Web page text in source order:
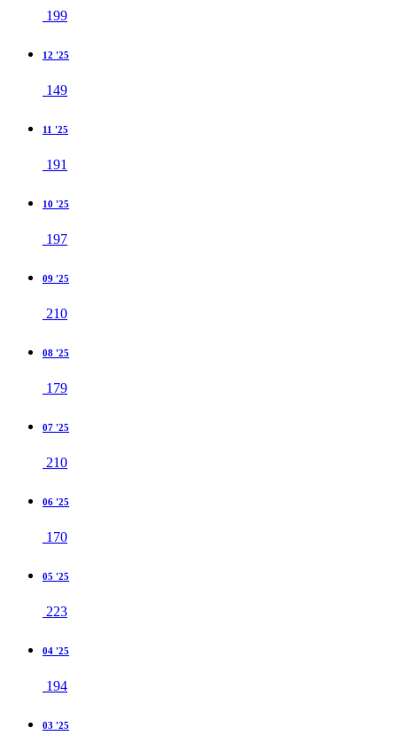
199
12 '25
149
11 '25
191
10 '25
197
09 '25
210
08 '25
179
07 '25
210
06 '25
170
05 '25
223
04 '25
194
03 '25